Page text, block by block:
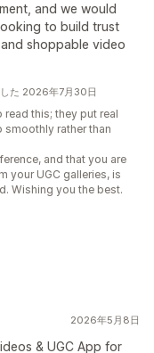
and we would
to build trust
shoppable video
た 2026年7月30日
this; they put real
rather than
and that you are
your UGC galleries, is
Wishing you the best.
2026年5月8日
& UGC App for